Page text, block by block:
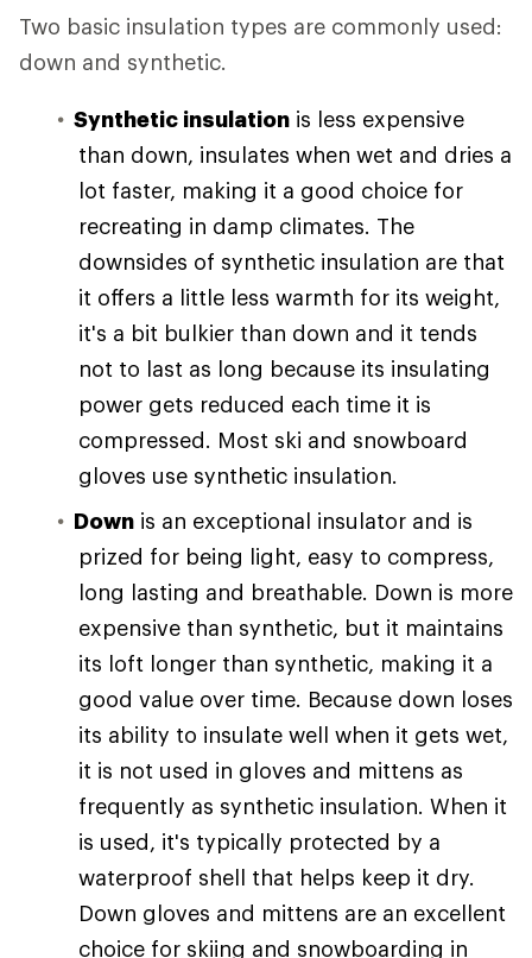
Two basic insulation types are commonly used:
down and synthetic.
Synthetic insulation is less expensive
than down, insulates when wet and dries a
lot faster, making it a good choice for
recreating in damp climates. The
downsides of synthetic insulation are that
it offers a little less warmth for its weight,
it's a bit bulkier than down and it tends
not to last as long because its insulating
power gets reduced each time it is
compressed. Most ski and snowboard
gloves use synthetic insulation.
Down is an exceptional insulator and is
prized for being light, easy to compress,
long lasting and breathable. Down is more
expensive than synthetic, but it maintains
its loft longer than synthetic, making it a
good value over time. Because down loses
its ability to insulate well when it gets wet,
it is not used in gloves and mittens as
frequently as synthetic insulation. When it
is used, it's typically protected by a
waterproof shell that helps keep it dry.
Down gloves and mittens are an excellent
choice for skiing and snowboarding in